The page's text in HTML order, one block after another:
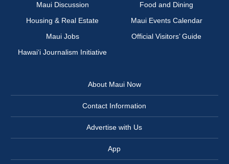
Maui Discussion
Food and Dining
Housing & Real Estate
Maui Events Calendar
Maui Jobs
Official Visitors’ Guide
Hawai‘i Journalism Initiative
About Maui Now
Contact Information
Advertise with Us
App